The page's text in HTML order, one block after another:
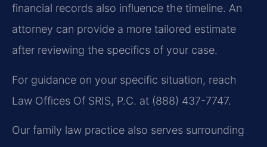
financial records also influence the timeline. An
attorney can provide a more tailored estimate
after reviewing the specifics of your case.
For guidance on your specific situation, reach
Law Offices Of SRIS, P.C. at (888) 437-7747.
Our family law practice also serves surrounding